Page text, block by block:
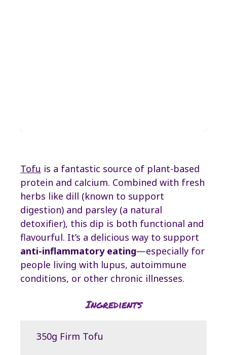
Tofu is a fantastic source of plant-based
protein and calcium. Combined with fresh
herbs like dill (known to support
digestion) and parsley (a natural
detoxifier), this dip is both functional and
flavourful. It’s a delicious way to support
anti-inflammatory eating—especially for
people living with lupus, autoimmune
conditions, or other chronic illnesses.
Ingredients
350g Firm Tofu